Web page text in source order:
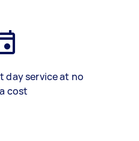
day service at no
cost